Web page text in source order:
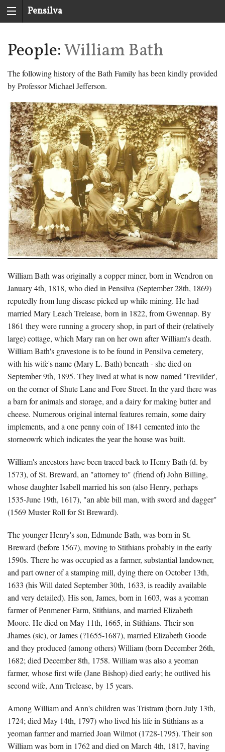
Pensilva
Group
People:William Bath
The following history of the Bath Family has been kindly provided
by Professor Michael Jefferson.
William Bath was originally a copper miner, born in Wendron on
January 4th, 1818, who died in Pensilva (September 28th, 1869)
reputedly from lung disease picked up while mining. He had
married Mary Leach Trelease, born in 1822, from Gwennap. By
1861 they were running a grocery shop, in part of their (relatively
large) cottage, which Mary ran on her own after William's death.
William Bath's gravestone is to be found in Pensilva cemetery,
with his wife's name (Mary L. Bath) beneath - she died on
September 9th, 1895. They lived at what is now named 'Trevilder',
on the corner of Shute Lane and Fore Street. In the yard there was
a barn for animals and storage, and a dairy for making butter and
cheese. Numerous original internal features remain, some dairy
implements, and a one penny coin of 1841 cemented into the
storneowrk which indicates the year the house was built.
William's ancestors have been traced back to Henry Bath (d. by
1573), of St. Breward, an "attorney to" (friend of) John Billing,
whose daughter Isabell married his son (also Henry, perhaps
1535-June 19th, 1617), "an able bill man, with sword and dagger"
(1569 Muster Roll for St Breward).
The younger Henry's son, Edmunde Bath, was born in St.
Breward (before 1567), moving to Stithians probably in the early
1590s. There he was occupied as a farmer, substantial landowner,
and part owner of a stamping mill, dying there on October 13th,
1633 (his Will dated September 30th, 1633, is readily available
and very detailed). His son, James, born in 1603, was a yeoman
farmer of Penmener Farm, Stithians, and married Elizabeth
Moore. He died on May 11th, 1665, in Stithians. Their son
Jhames (sic), or James (?1655-1687), married Elizabeth Goode
and they produced (among others) William (born December 26th,
1682; died December 8th, 1758. William was also a yeoman
farmer, whose first wife (Jane Bishop) died early; he outlived his
second wife, Ann Trelease, by 15 years.
Among William and Ann's children was Tristram (born July 13th,
1724; died May 14th, 1797) who lived his life in Stithians as a
yeoman farmer and married Joan Wilmot (1728-1795). Their son
William was born in 1762 and died on March 4th, 1817, having